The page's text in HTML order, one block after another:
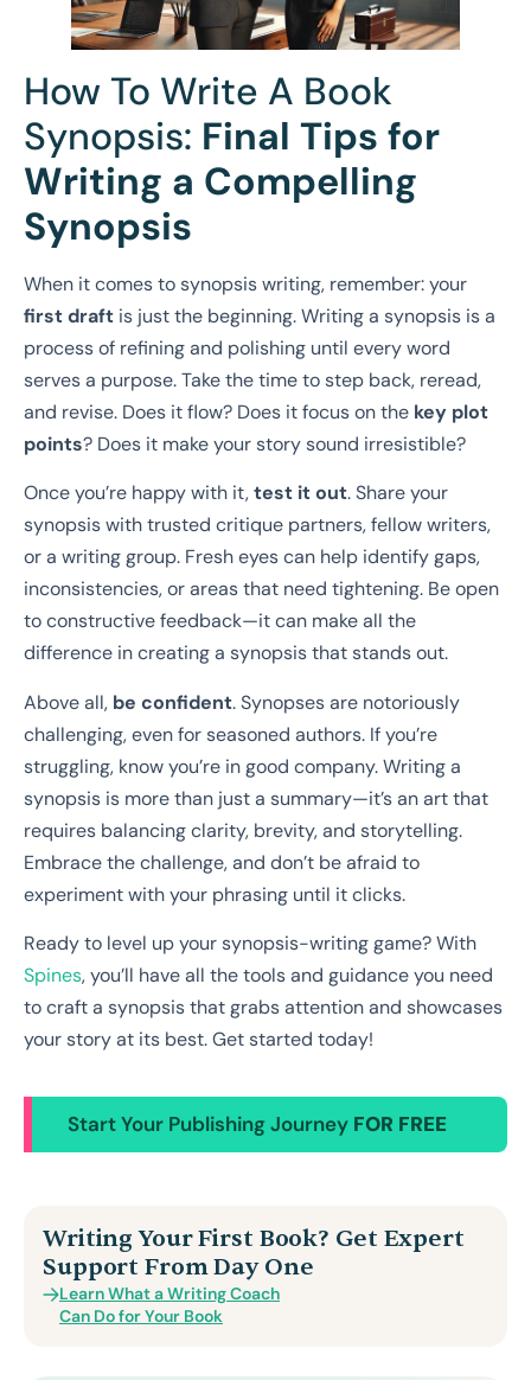
How To Write A Book
Synopsis: Final Tips for
Writing a Compelling
Synopsis
When it comes to synopsis writing, remember: your
first draft is just the beginning. Writing a synopsis is a
process of refining and polishing until every word
serves a purpose. Take the time to step back, reread,
and revise. Does it flow? Does it focus on the key plot
points? Does it make your story sound irresistible?
Once you’re happy with it,test it out. Share your
synopsis with trusted critique partners, fellow writers,
or a writing group. Fresh eyes can help identify gaps,
inconsistencies, or areas that need tightening. Be open
to constructive feedback—it can make all the
difference in creating a synopsis that stands out.
Above all, be confident. Synopses are notoriously
challenging, even for seasoned authors. If you’re
struggling, know you’re in good company. Writing a
synopsis is more than just a summary—it’s an art that
requires balancing clarity, brevity, and storytelling.
Embrace the challenge, and don’t be afraid to
experiment with your phrasing until it clicks.
Ready to level up your synopsis-writing game? With
Spines, you’ll have all the tools and guidance you need
to craft a synopsis that grabs attention and showcases
your story at its best. Get started today!
Start Your Publishing Journey FOR FREE
Writing Your First Book? Get Expert
Support From Day One
Learn What a Writing Coach
Can Do for Your Book